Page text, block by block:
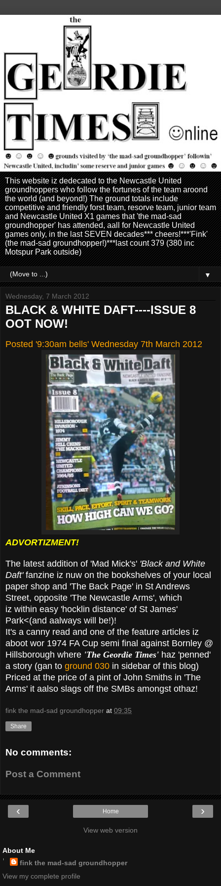
This website iz dedecated to the Newcastle United
groundhoppers who follow the fortunes of the team aroond
the world (and beyond!) The ground totals include
competitive and friendly forst team, resorve team, junior team
and Newcastle United X1 games that 'the mad-sad
groundhopper' has attended, aall for Newcastle United
games only, in the last SEVEN decades*** cheers!***'Fink'
(the mad-sad groundhopper!)***last count 379 (380 inc
Motspur Park outside)
▼
Wednesday, 7 March 2012
BLACK & WHITE DAFT----ISSUE 8
OOT NOW!
Posted '9:30am bells' Wednesday 7th March 2012
ADVORTIZMENT!
The latest addition of 'Mad Mick's' 'Black and White
Daft'fanzine iz nuw on the bookshelves of your local
paper shop and 'The Back Page' in St Andrews
Street, opposite 'The Newcastle Arms', which
iz within easy 'hocklin distance' of St James'
Park<(and aalways will be!)!
It's a canny read and one of the feature articles iz
aboot wor 1974 FA Cup semi final against Bornley @
Hillsborough where 'The Geordie Times' haz 'penned'
a story (gan to ground 030 in sidebar of this blog)
Priced at the price of a pint of John Smiths in 'The
Arms' it aalso slags off the SMBs amongst othaz!
fink the mad-sad groundhopper at 09:35
Share
No comments:
Post a Comment
‹ ›
Home
View web version
About Me
fink the mad-sad groundhopper
View my complete profile